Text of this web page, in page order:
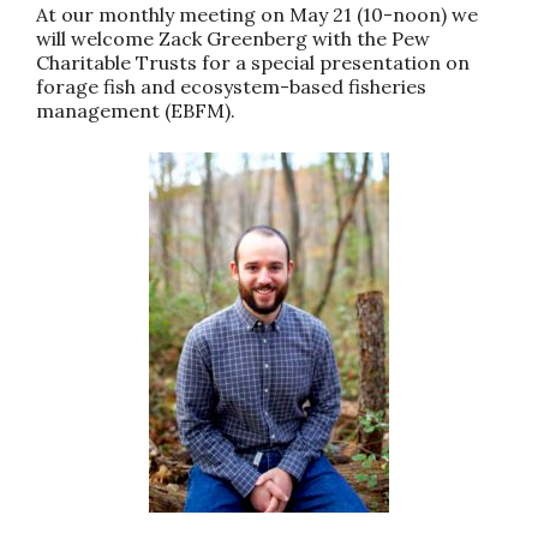
At our monthly meeting on May 21 (10-noon) we
will welcome Zack Greenberg with the Pew
Charitable Trusts for a special presentation on
forage fish and ecosystem-based fisheries
management (EBFM).